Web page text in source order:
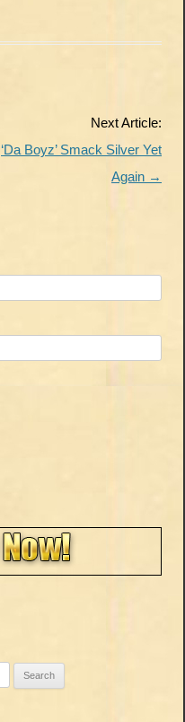
Next Article:
‘Da Boyz’ Smack Silver Yet
Again →